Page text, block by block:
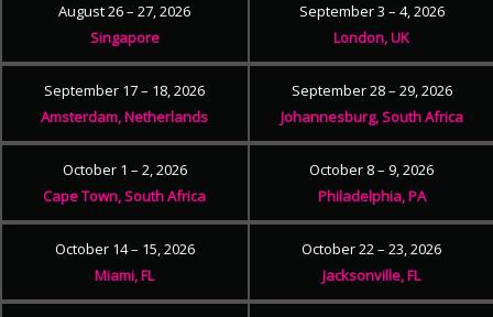
August 26 – 27, 2026
Singapore
September 3 – 4, 2026
London, UK
September 17 – 18, 2026
Amsterdam, Netherlands
September 28 – 29, 2026
Johannesburg, South Africa
October 1 – 2, 2026
Cape Town, South Africa
October 8 – 9, 2026
Philadelphia, PA
October 14 – 15, 2026
Miami, FL
October 22 – 23, 2026
Jacksonville, FL